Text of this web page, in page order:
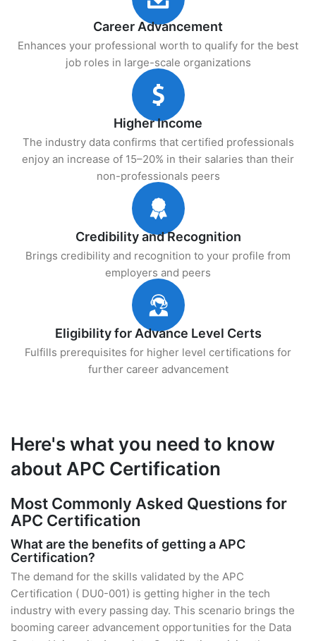
Career Advancement
Enhances your professional worth to qualify for the best
job roles in large-scale organizations
Higher Income
The industry data confirms that certified professionals
enjoy an increase of 15–20% in their salaries than their
non-professionals peers
Credibility and Recognition
Brings credibility and recognition to your profile from
employers and peers
Eligibility for Advance Level Certs
Fulfills prerequisites for higher level certifications for
further career advancement
Here's what you need to know
about APC Certification
Most Commonly Asked Questions for
APC Certification
What are the benefits of getting a APC
Certification?
The demand for the skills validated by the APC
Certification ( DU0-001) is getting higher in the tech
industry with every passing day. This scenario brings the
booming career advancement opportunities for the Data